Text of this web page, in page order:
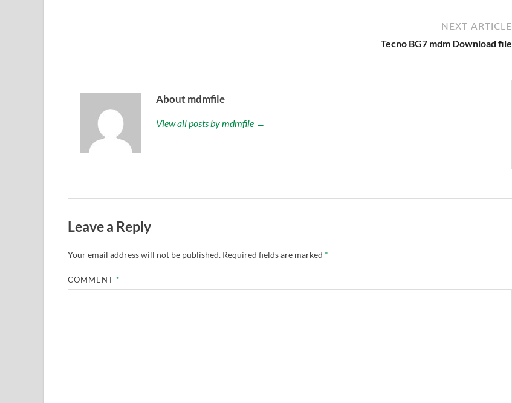
NEXT ARTICLE
Tecno BG7 mdm Download file
About mdmfile
View all posts by mdmfile →
Leave a Reply
Your email address will not be published. Required fields are marked *
COMMENT*